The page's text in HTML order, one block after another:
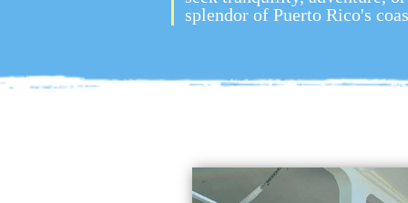
splendor of Puerto Rico's